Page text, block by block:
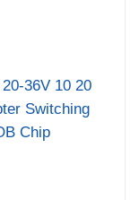
36V 10 20
Switching
Chip